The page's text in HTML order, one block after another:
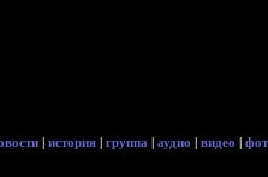
| история | группа | аудио | видео |